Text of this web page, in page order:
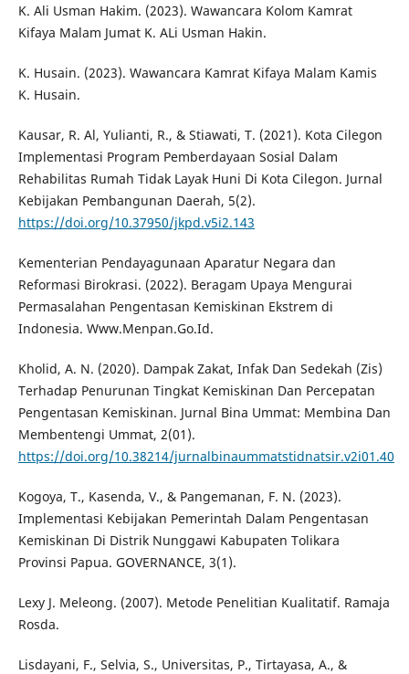
K. Ali Usman Hakim. (2023). Wawancara Kolom Kamrat
Kifaya Malam Jumat K. ALi Usman Hakin.
K. Husain. (2023). Wawancara Kamrat Kifaya Malam Kamis
K. Husain.
Kausar, R. Al, Yulianti, R., & Stiawati, T. (2021). Kota Cilegon
Implementasi Program Pemberdayaan Sosial Dalam
Rehabilitas Rumah Tidak Layak Huni Di Kota Cilegon. Jurnal
Kebijakan Pembangunan Daerah, 5(2).
https://doi.org/10.37950/jkpd.v5i2.143
Kementerian Pendayagunaan Aparatur Negara dan
Reformasi Birokrasi. (2022). Beragam Upaya Mengurai
Permasalahan Pengentasan Kemiskinan Ekstrem di
Indonesia. Www.Menpan.Go.Id.
Kholid, A. N. (2020). Dampak Zakat, Infak Dan Sedekah (Zis)
Terhadap Penurunan Tingkat Kemiskinan Dan Percepatan
Pengentasan Kemiskinan. Jurnal Bina Ummat: Membina Dan
Membentengi Ummat, 2(01).
https://doi.org/10.38214/jurnalbinaummatstidnatsir.v2i01.40
Kogoya, T., Kasenda, V., & Pangemanan, F. N. (2023).
Implementasi Kebijakan Pemerintah Dalam Pengentasan
Kemiskinan Di Distrik Nunggawi Kabupaten Tolikara
Provinsi Papua. GOVERNANCE, 3(1).
Lexy J. Meleong. (2007). Metode Penelitian Kualitatif. Ramaja
Rosda.
Lisdayani, F., Selvia, S., Universitas, P., Tirtayasa, A., &